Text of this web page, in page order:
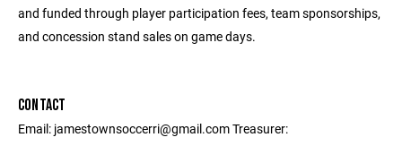
and funded through player participation fees, team sponsorships,
and concession stand sales on game days.
CONTACT
Email: jamestownsoccerri@gmail.com Treasurer: